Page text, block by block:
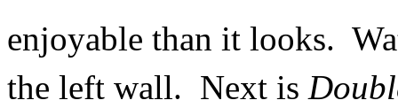
enjoyable than it looks.
the left wall. Next is